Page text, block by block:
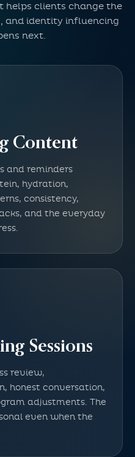
clients change the
and identity influencing
next.
Content
and reminders
hydration,
consistency,
and the everyday
Sessions
review,
honest conversation,
adjustments. The
even when the